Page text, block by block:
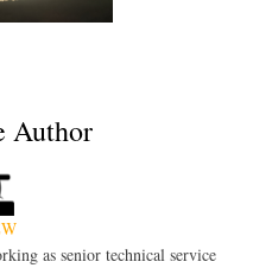
Author
as senior technical service